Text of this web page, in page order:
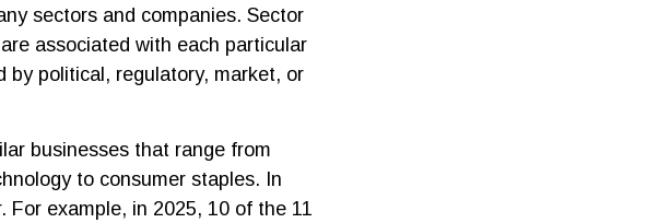
sectors and companies. Sector
associated with each particular
by political, regulatory, market, or
businesses that range from
to consumer staples. In
For example, in 2025, 10 of the 11